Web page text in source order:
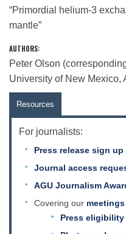
“Primordial helium-3
mantle”
AUTHORS:
Peter Olson
University of New Mexico,
Resources
For journalists:
Press release sign up
Journal access
AGU Journalism
Covering our meetings
Press